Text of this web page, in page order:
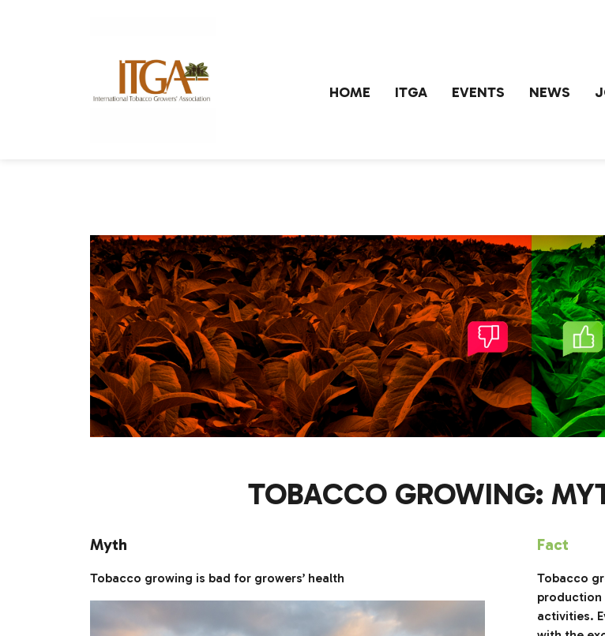
HOME ITGA EVENTS NEWS
TOBACCO GROWING:
Myth
Tobacco growing is bad for growers’ health
Fact
Tobacco
production
activities.